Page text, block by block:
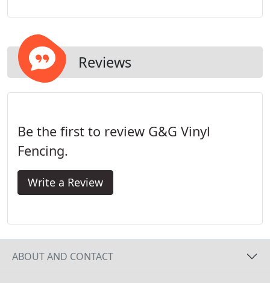
system provides you with a strong and durable
Reviews
Be the first to review G&G Vinyl
Fencing.
Write a Review
ABOUT AND CONTACT